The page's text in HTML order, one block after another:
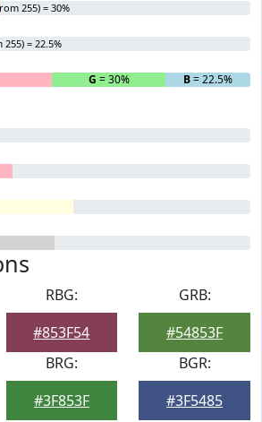
255) = 30%
= 22.5%
G = 30% B= 22.5%
RBG:
#853F54
GRB:
#54853F
BRG:
#3F853F
BGR:
#3F5485